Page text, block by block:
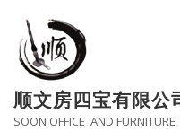
content
顺文房四宝有限公
SOON OFFICE AND